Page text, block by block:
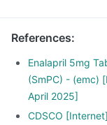
References:
Enalapril 5mg
(SmPC) - (emc)
April 2025]
CDSCO